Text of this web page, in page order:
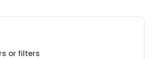
or filters